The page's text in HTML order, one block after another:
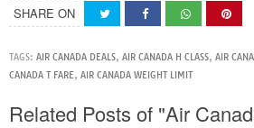
SHARE ON
TAGS: AIR CANADA DEALS, AIR CANADA H CLASS, AIR
CANADA T FARE, AIR CANADA WEIGHT LIMIT
Related Posts of "Air